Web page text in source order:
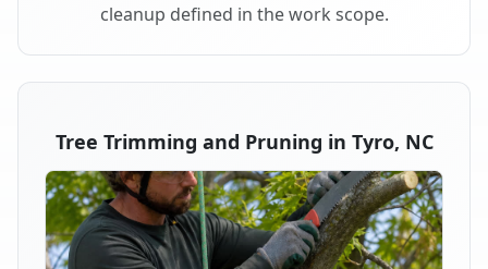
cleanup defined in the work scope.
Tree Trimming and Pruning in Tyro, NC